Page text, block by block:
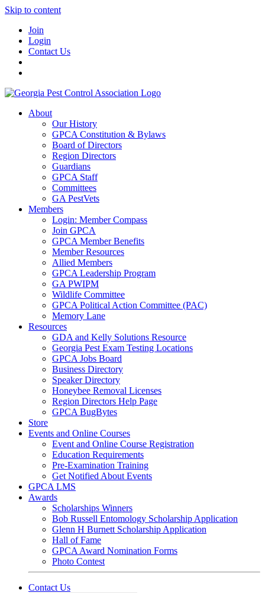
Skip to content
Join
Login
Contact Us
About
Our History
GPCA Constitution & Bylaws
Board of Directors
Region Directors
Guardians
GPCA Staff
Committees
GA PestVets
Members
Login: Member Compass
Join GPCA
GPCA Member Benefits
Member Resources
Allied Members
GPCA Leadership Program
GA PWIPM
Wildlife Committee
GPCA Political Action Committee (PAC)
Memory Lane
Resources
GDA and Kelly Solutions Resource
Georgia Pest Exam Testing Locations
GPCA Jobs Board
Business Directory
Speaker Directory
Honeybee Removal Licenses
Region Directors Help Page
GPCA BugBytes
Store
Events and Online Courses
Event and Online Course Registration
Education Requirements
Pre-Examination Training
Get Notified About Events
GPCA LMS
Awards
Scholarships Winners
Bob Russell Entomology Scholarship Application
Glenn H Burnett Scholarship Application
Hall of Fame
GPCA Award Nomination Forms
Photo Contest
Contact Us